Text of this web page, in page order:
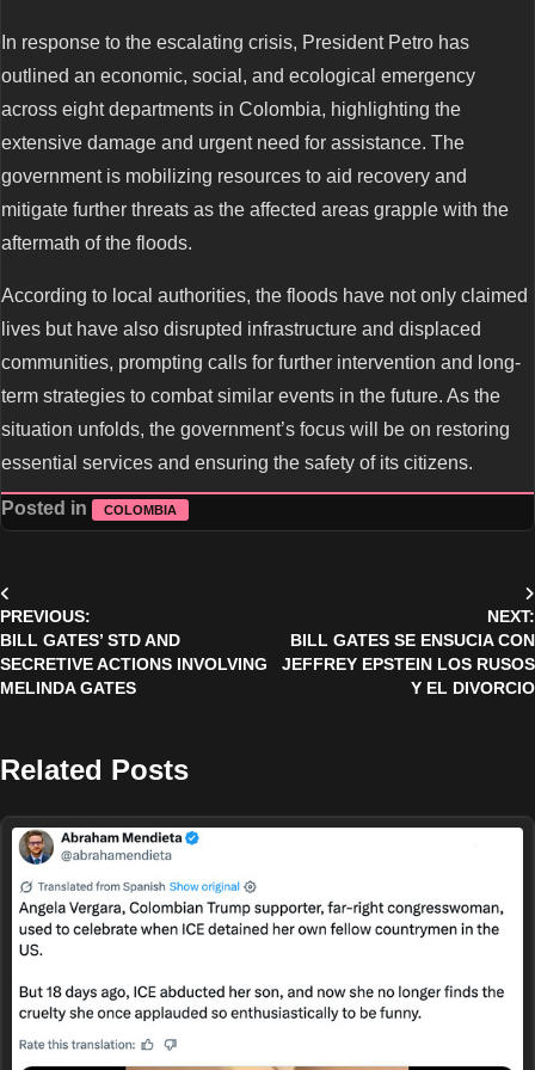
In response to the escalating crisis, President Petro has
outlined an economic, social, and ecological emergency
across eight departments in Colombia, highlighting the
extensive damage and urgent need for assistance. The
government is mobilizing resources to aid recovery and
mitigate further threats as the affected areas grapple with the
aftermath of the floods.
According to local authorities, the floods have not only claimed
lives but have also disrupted infrastructure and displaced
communities, prompting calls for further intervention and long-
term strategies to combat similar events in the future. As the
situation unfolds, the government’s focus will be on restoring
essential services and ensuring the safety of its citizens.
Posted in COLOMBIA
Post
navigation
PREVIOUS:
BILL GATES’ STD AND
SECRETIVE ACTIONS INVOLVING
MELINDA GATES
NEXT:
BILL GATES SE ENSUCIA CON
JEFFREY EPSTEIN LOS RUSOS
Y EL DIVORCIO
Related Posts